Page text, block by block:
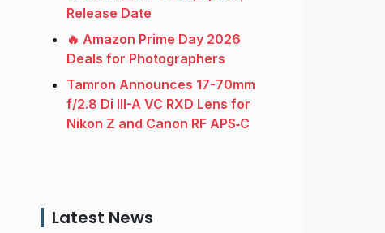
Release Date
🔥 Amazon Prime Day 2026
Deals for Photographers
Tamron Announces 17-70mm
f/2.8 Di III-A VC RXD Lens for
Nikon Z and Canon RF APS‑C
Latest News